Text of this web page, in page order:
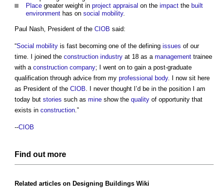
Place greater weight in project appraisal on the impact the built
environment has on social mobility.
Paul Nash, President of the CIOB said:
“Social mobility is fast becoming one of the defining issues of our
time. I joined the construction industry at 18 as a management trainee
with a construction company; I went on to gain a post-graduate
qualification through advice from my professional body. I now sit here
as President of the CIOB . I never thought I’d be in the position I am
today but stories such as mine show the quality of opportunity that
exists in construction .”
--CIOB
Find out more
Related articles on Designing Buildings Wiki